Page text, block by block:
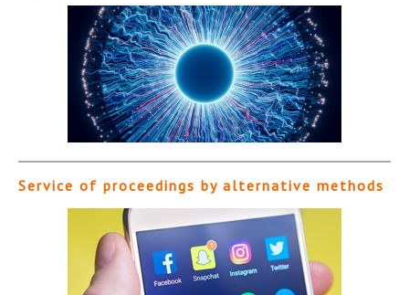
Service of proceedings by alternative methods